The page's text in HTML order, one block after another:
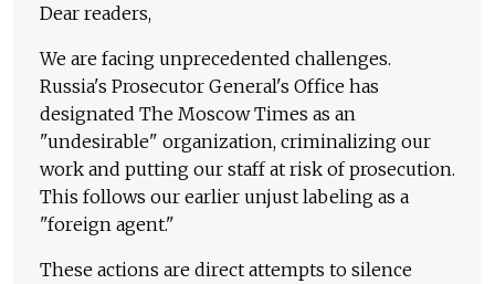
Dear readers,
We are facing unprecedented challenges.
Russia's Prosecutor General's Office has
designated The Moscow Times as an
"undesirable" organization, criminalizing our
work and putting our staff at risk of prosecution.
This follows our earlier unjust labeling as a
"foreign agent."
These actions are direct attempts to silence